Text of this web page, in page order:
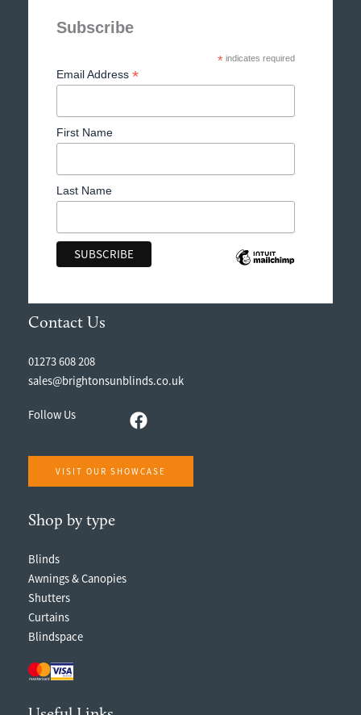
Subscribe
* indicates required
Email Address *
First Name
Last Name
Contact Us
01273 608 208
sales@brightonsunblinds.co.uk
Follow Us
VISIT OUR SHOWCASE
Shop by type
Blinds
Awnings & Canopies
Shutters
Curtains
Blindspace